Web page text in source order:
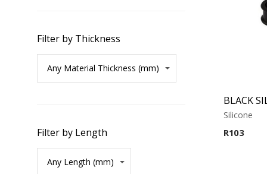
Filter by Thickness
Filter by Length
Silicone
R103